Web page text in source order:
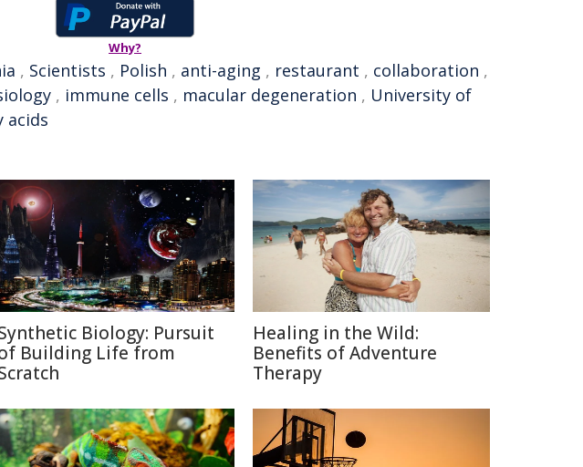
Why?
, Scientists , Polish , anti-aging , restaurant , collaboration ,
, immune cells , macular degeneration , University of
acids
Biology: Pursuit
Building Life from
Healing in the Wild:
Benefits of Adventure
Therapy